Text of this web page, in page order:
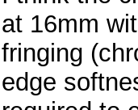
at 16mm
fringing
edge